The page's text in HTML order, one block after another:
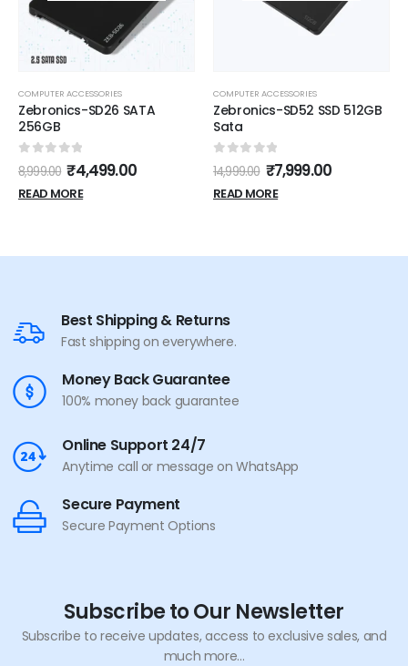
COMPUTER ACCESSORIES
Zebronics-SD26 SATA
256GB
out of 5
8,999.00 ₹4,499.00
READ MORE
COMPUTER ACCESSORIES
Zebronics-SD52 SSD 512GB
Sata
out of 5
14,999.00 ₹7,999.00
READ MORE
Best Shipping & Returns
Fast shipping on everywhere.
Money Back Guarantee
100% money back guarantee
Online Support 24/7
Anytime call or message on WhatsApp
Secure Payment
Secure Payment Options
Subscribe to Our Newsletter
Subscribe to receive updates, access to exclusive sales, and
much more...